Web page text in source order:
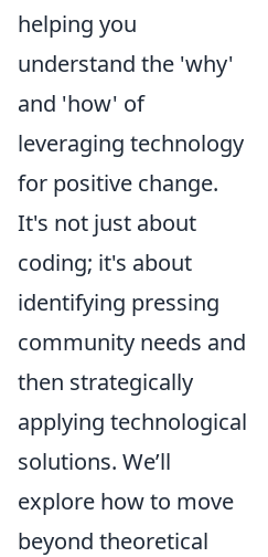
helping you
understand the 'why'
and 'how' of
leveraging technology
for positive change.
It's not just about
coding; it's about
identifying pressing
community needs and
then strategically
applying technological
solutions. We’ll
explore how to move
beyond theoretical